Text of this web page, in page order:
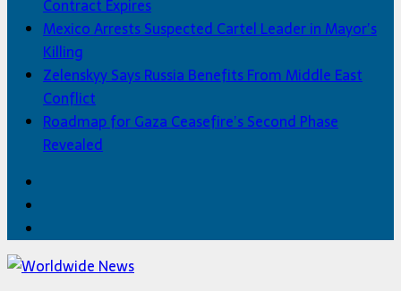
Contract Expires
Mexico Arrests Suspected Cartel Leader in Mayor’s
Killing
Zelenskyy Says Russia Benefits From Middle East
Conflict
Roadmap for Gaza Ceasefire’s Second Phase
Revealed